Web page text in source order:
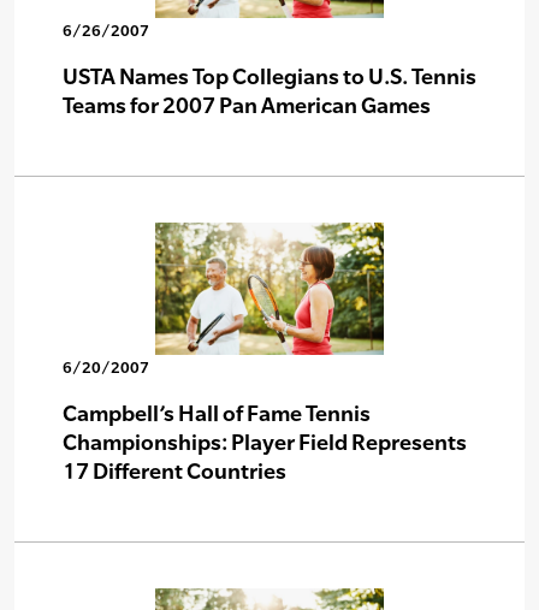
6/26/2007
USTA Names Top Collegians to U.S. Tennis
Teams for 2007 Pan American Games
6/20/2007
Campbell’s Hall of Fame Tennis
Championships: Player Field Represents
17 Different Countries